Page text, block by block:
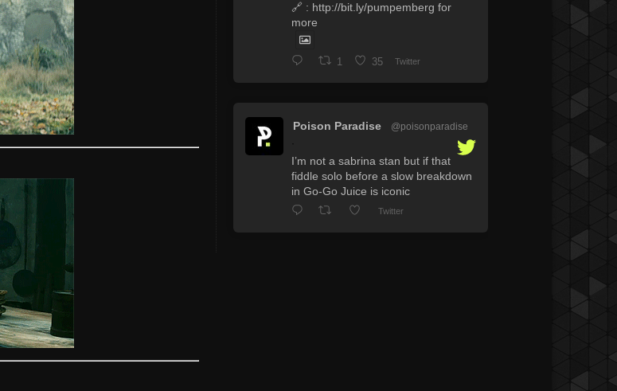
🔗 : http://bit.ly/pumpemberg for
more
1 35 Twitter
Poison Paradise
@poisonparadise
I’m not a sabrina stan but if that
fiddle solo before a slow breakdown
in Go-Go Juice is iconic
Twitter